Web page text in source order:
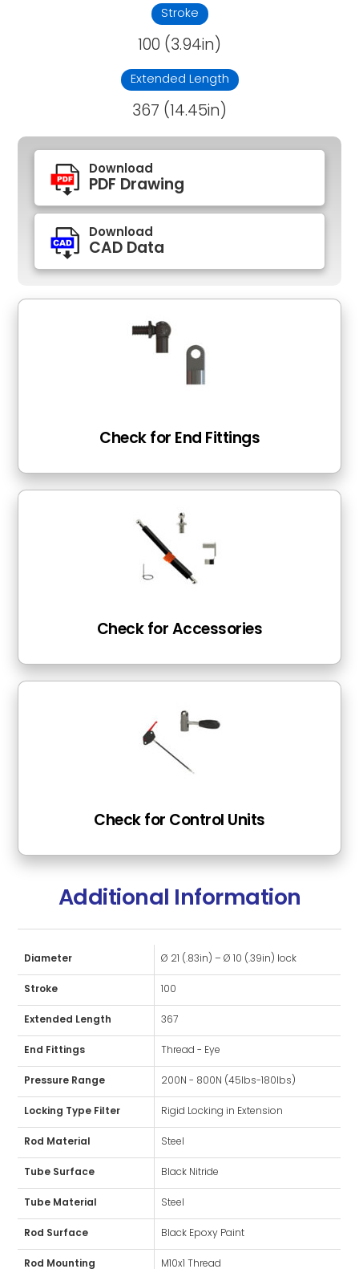
Stroke
100 (3.94in)
Extended Length
367 (14.45in)
Download
PDF Drawing
Download
CAD Data
Check for End Fittings
Check for Accessories
Check for Control Units
Additional Information
Diameter Ø 21 (.83in) – Ø 10 (.39in) lock
Stroke 100
Extended Length 367
End Fittings Thread - Eye
Pressure Range 200N - 800N (45lbs-180lbs)
Locking Type Filter Rigid Locking in Extension
Rod Material Steel
Tube Surface Black Nitride
Tube Material Steel
Rod Surface Black Epoxy Paint
Rod Mounting M10x1 Thread